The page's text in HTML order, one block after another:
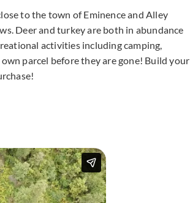
to the town of Eminence and Alley
Deer and turkey are both in abundance
activities including camping,
parcel before they are gone! Build your